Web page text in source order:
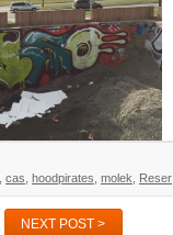
cas hoodpirates molek Reser
NEXT POST >